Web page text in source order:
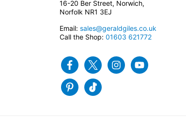
16-20 Ber Street, Norwich,
Norfolk NR1 3EJ
Email: sales@geraldgiles.co.uk
Call the Shop: 01603 621772
FacebookTwitter Instagram
Pinterest